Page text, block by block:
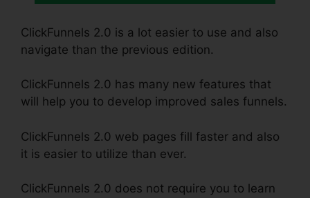
ClickFunnels 2.0 is a lot easier to use and also
navigate than the previous edition.
ClickFunnels 2.0 has many new features that
will help you to develop improved sales funnels.
ClickFunnels 2.0 web pages fill faster and also
it is easier to utilize than ever.
ClickFunnels 2.0 does not require you to learn